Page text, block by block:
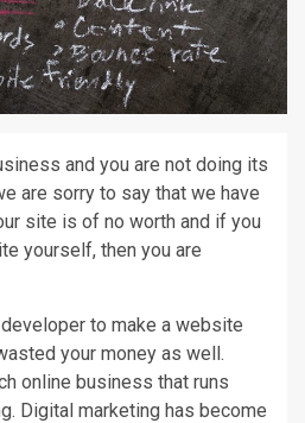
and you are not doing its
are sorry to say that we have
site is of no worth and if you
yourself, then you are
to make a website
your money as well.
online business that runs
Digital marketing has become